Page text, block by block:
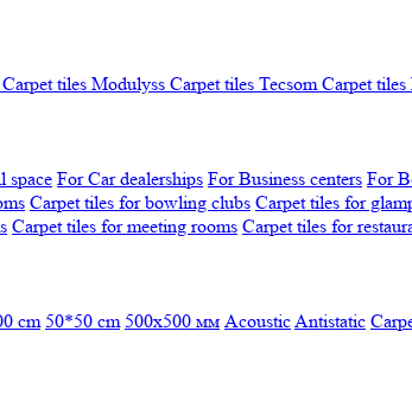
Carpet tiles Modulyss Carpet tiles Tecsom Carpet tiles
space For Car dealerships For Business centers For
Carpet tiles for bowling clubs Carpet tiles for
Carpet tiles for meeting rooms Carpet tiles for
cm 50*50 cm 500х500 мм AcousticAntistatic